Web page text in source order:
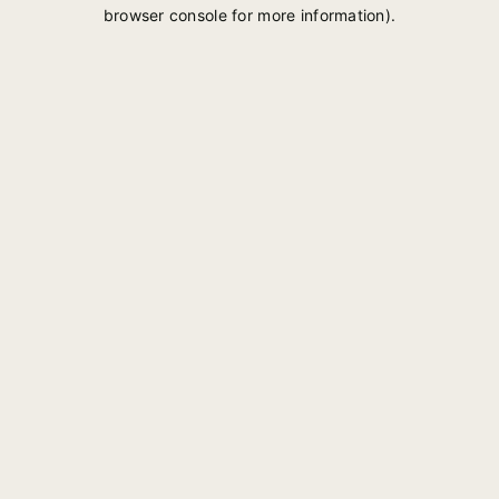
browser console for more information).